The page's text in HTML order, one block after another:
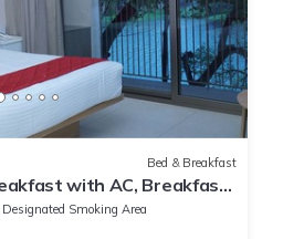
Bed & Breakfast
with AC, Breakfast
Designated Smoking Area